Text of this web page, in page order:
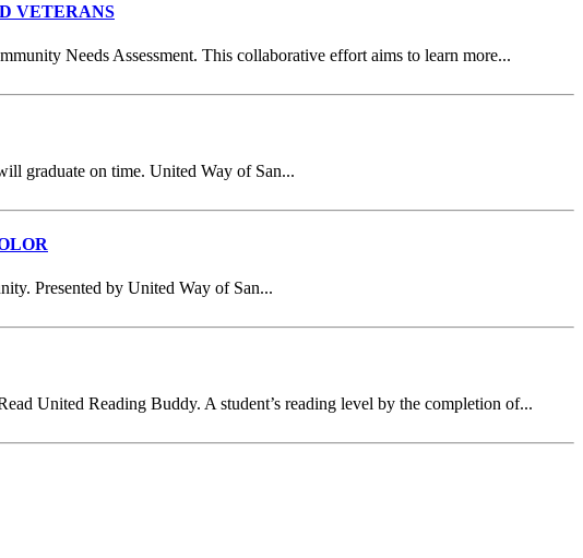
VETERANS
Needs Assessment. This collaborative effort aims to learn more...
graduate on time. United Way of San...
Presented by United Way of San...
United Reading Buddy. A student’s reading level by the completion of...